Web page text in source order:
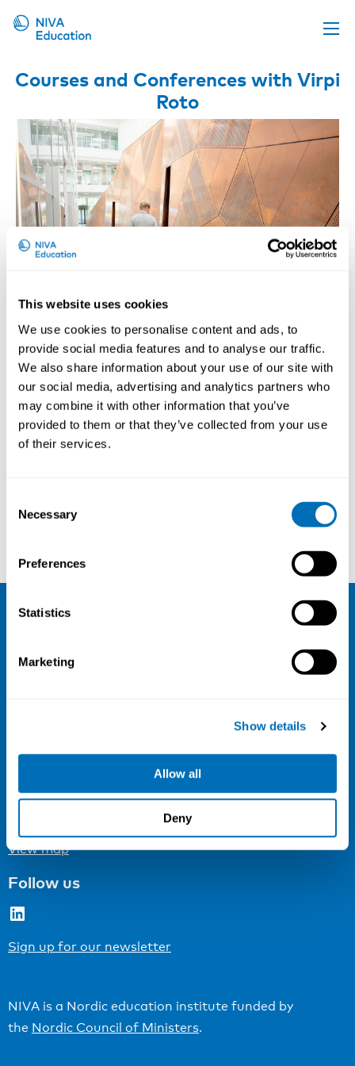
This website uses cookies
We use cookies to personalise content and ads, to
provide social media features and to analyse our traffic.
We also share information about your use of our site with
our social media, advertising and analytics partners who
may combine it with other information that you’ve
provided to them or that they’ve collected from your use
of their services.
Selection
Necessary
Preferences
Statistics
Marketing
Show details
Allow all
Deny
Upcoming events
Online material
News
About us
Contact us
Courses and Conferences with Virpi
Roto
Digitalization, Automation, AI and the
Future Sustainable Work Environment
3rd – 4th of May 2023
The course consist of two parts:
3-4.5.2023 & 31.5-1.6.2023
Online course
Email:info@niva.org
Address
FI-00100 Helsinki
View map
Follow us
LinkedIn
Sign up for our newsletter
NIVA is a Nordic education institute funded by
the Nordic Council of Ministers.